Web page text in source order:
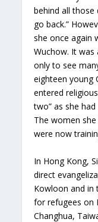
behind all those
go back.”
she once again
Wuchow. It
only to see
eighteen young
entered
two” as she
The women
were now
In Hong Kong,
direct
Kowloon and in
for refugees on
Changhua,